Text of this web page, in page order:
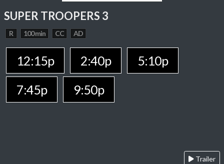
SUPER TROOPERS 3
R 100 min CC AD
12:15p 2:40p
5:10p
7:45p
9:50p
Trailer